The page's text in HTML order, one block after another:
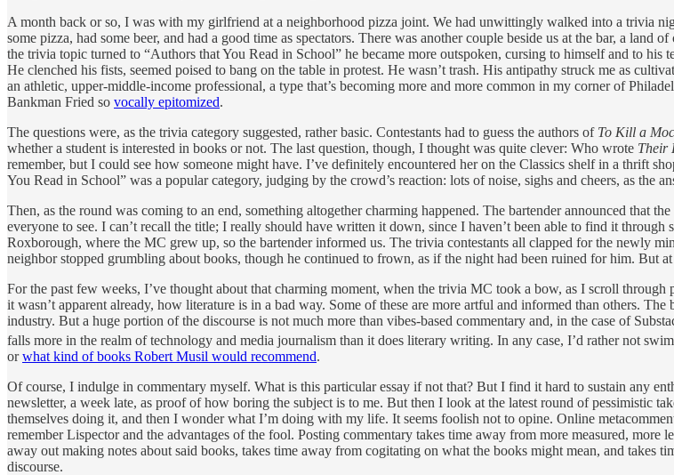
A month back or so, I was with my girlfriend at a neighborhood pizza joint. We had unwittingly walked into a trivia
some pizza, had some beer, and had a good time as spectators. There was another couple beside us at the bar, a
the trivia topic turned to “Authors that You Read in School” he became more outspoken, cursing to himself and to his
He clenched his fists, seemed poised to bang on the table in protest. He wasn’t trash. His antipathy struck me as
an athletic, upper-middle-income professional, a type that’s becoming more and more common in my corner of
Bankman Fried so vocally epitomized.
The questions were, as the trivia category suggested, rather basic. Contestants had to guess the authors ofTo Kill a
whether a student is interested in books or not. The last question, though, I thought was quite clever: Who wrote Their
remember, but I could see how someone might have. I’ve definitely encountered her on the Classics shelf in a thrift
You Read in School” was a popular category, judging by the crowd’s reaction: lots of noise, sighs and cheers, as the
Then, as the round was coming to an end, something altogether charming happened. The bartender announced that
everyone to see. I can’t recall the title; I really should have written it down, since I haven’t been able to find it
Roxborough, where the MC grew up, so the bartender informed us. The trivia contestants all clapped for the newly
neighbor stopped grumbling about books, though he continued to frown, as if the night had been ruined for him. But at
For the past few weeks, I’ve thought about that charming moment, when the trivia MC took a bow, as I scroll
it wasn’t apparent already, how literature is in a bad way. Some of these are more artful and informed than others. The
industry. But a huge portion of the discourse is not much more than vibes-based commentary and, in the case of
falls more in the realm of technology and media journalism than it does literary writing. In any case, I’d rather not
orwhat kind of books Robert Musil would recommend.
Of course, I indulge in commentary myself. What is this particular essay if not that? But I find it hard to sustain any
newsletter, a week late, as proof of how boring the subject is to me. But then I look at the latest round of pessimistic
themselves doing it, and then I wonder what I’m doing with my life. It seems foolish not to opine. Online
remember Lispector and the advantages of the fool. Posting commentary takes time away from more measured,
away out making notes about said books, takes time away from cogitating on what the books might mean, and takes
discourse.